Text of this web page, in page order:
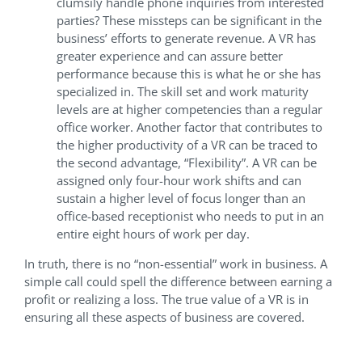
parties? These missteps can be significant in the
business’ efforts to generate revenue. A VR has
greater experience and can assure better
performance because this is what he or she has
specialized in. The skill set and work maturity
levels are at higher competencies than a regular
office worker. Another factor that contributes to
the higher productivity of a VR can be traced to
the second advantage, “Flexibility”. A VR can be
assigned only four-hour work shifts and can
sustain a higher level of focus longer than an
office-based receptionist who needs to put in an
entire eight hours of work per day.
In truth, there is no “non-essential” work in business. A
simple call could spell the difference between earning a
profit or realizing a loss. The true value of a VR is in
ensuring all these aspects of business are covered.